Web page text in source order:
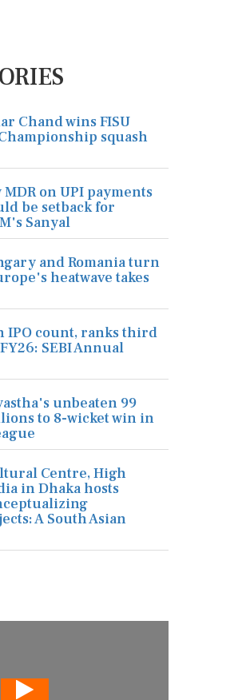
Chand wins FISU
squash
on UPI payments
be setback for
Sanyal
and Romania turn
heatwave takes
IPO count, ranks third
SEBI Annual
unbeaten 99
to 8-wicket win in
Centre, High
in Dhaka hosts
A South Asian